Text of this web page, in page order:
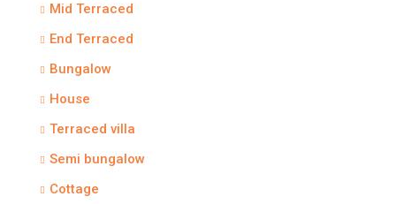
Mid Terraced
End Terraced
Bungalow
House
Terraced villa
Semi bungalow
Cottage